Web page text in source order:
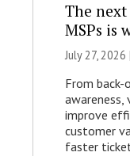
The
MSPs is
July 27, 2026 |
From
awareness,
improve
customer
faster